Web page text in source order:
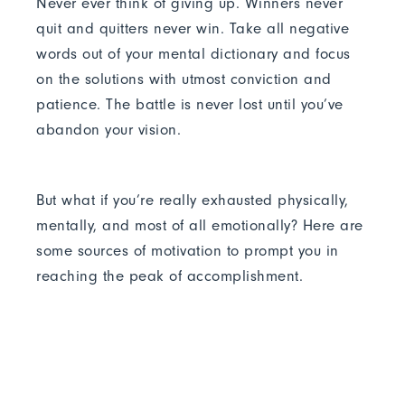
quit and quitters never win. Take all negative
words out of your mental dictionary and focus
on the solutions with utmost conviction and
patience. The battle is never lost until you’ve
abandon your vision.
But what if you’re really exhausted physically,
mentally, and most of all emotionally? Here are
some sources of motivation to prompt you in
reaching the peak of accomplishment.